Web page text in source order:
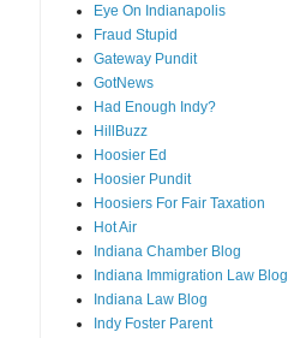
Eye On Indianapolis
Fraud Stupid
Gateway Pundit
GotNews
Had Enough Indy?
HillBuzz
Hoosier Ed
Hoosier Pundit
Hoosiers For Fair Taxation
Hot Air
Indiana Chamber Blog
Indiana Immigration Law Blog
Indiana Law Blog
Indy Foster Parent